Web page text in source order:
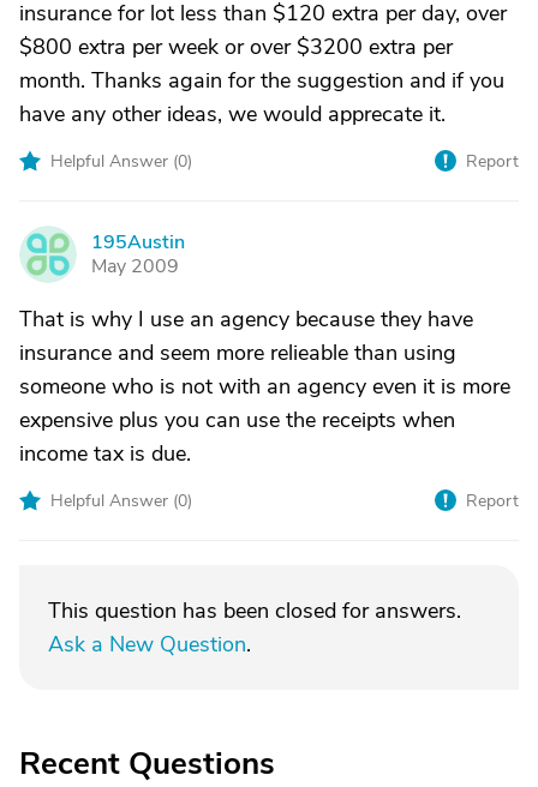
insurance for lot less than $120 extra per day, over
$800 extra per week or over $3200 extra per
month. Thanks again for the suggestion and if you
have any other ideas, we would apprecate it.
Helpful Answer (0) Report
1
195Austin
May 2009
That is why I use an agency because they have
insurance and seem more relieable than using
someone who is not with an agency even it is more
expensive plus you can use the receipts when
income tax is due.
Helpful Answer (0) Report
This question has been closed for answers.
Ask a New Question.
Recent Questions